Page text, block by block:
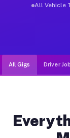
All Vehicle
All Gigs Driver